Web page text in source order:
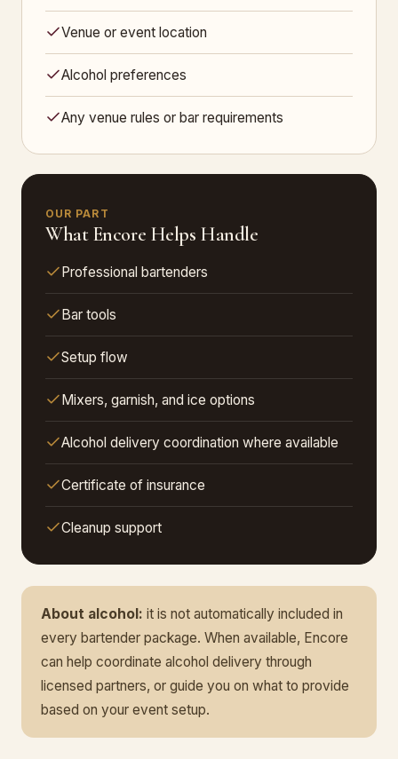
Venue or event location
Alcohol preferences
Any venue rules or bar requirements
OUR PART
What Encore Helps Handle
Professional bartenders
Bar tools
Setup flow
Mixers, garnish, and ice options
Alcohol delivery coordination where available
Certificate of insurance
Cleanup support
About alcohol: it is not automatically included in
every bartender package. When available, Encore
can help coordinate alcohol delivery through
licensed partners, or guide you on what to provide
based on your event setup.